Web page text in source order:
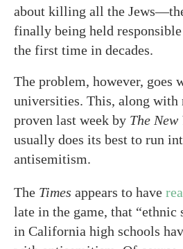
about killing all the
finally being held
the first time in decades.
The problem, however, goes
universities. This, along with
proven last week by The New
usually does its best to run
antisemitism.
The Times appears to have
late in the game, that “ethnic
in California high schools